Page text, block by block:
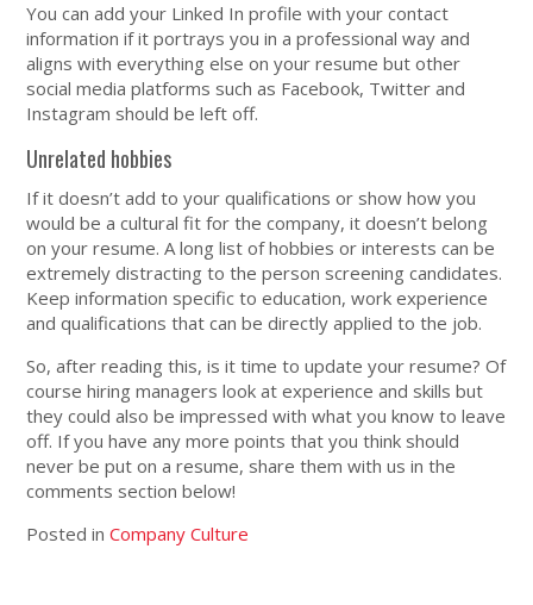
You can add your Linked In profile with your contact
information if it portrays you in a professional way and
aligns with everything else on your resume but other
social media platforms such as Facebook, Twitter and
Instagram should be left off.
Unrelated hobbies
If it doesn’t add to your qualifications or show how you
would be a cultural fit for the company, it doesn’t belong
on your resume. A long list of hobbies or interests can be
extremely distracting to the person screening candidates.
Keep information specific to education, work experience
and qualifications that can be directly applied to the job.
So, after reading this, is it time to update your resume? Of
course hiring managers look at experience and skills but
they could also be impressed with what you know to leave
off. If you have any more points that you think should
never be put on a resume, share them with us in the
comments section below!
Posted inCompany Culture